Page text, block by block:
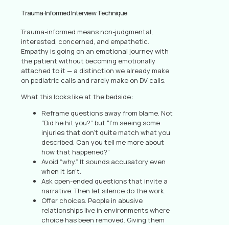
Trauma-Informed Interview Technique
Trauma-informed means non-judgmental,
interested, concerned, and empathetic.
Empathy is going on an emotional journey with
the patient without becoming emotionally
attached to it — a distinction we already make
on pediatric calls and rarely make on DV calls.
What this looks like at the bedside:
Reframe questions away from blame. Not
“Did he hit you?” but “I’m seeing some
injuries that don’t quite match what you
described. Can you tell me more about
how that happened?”
Avoid “why.” It sounds accusatory even
when it isn’t.
Ask open-ended questions that invite a
narrative. Then let silence do the work.
Offer choices. People in abusive
relationships live in environments where
choice has been removed. Giving them